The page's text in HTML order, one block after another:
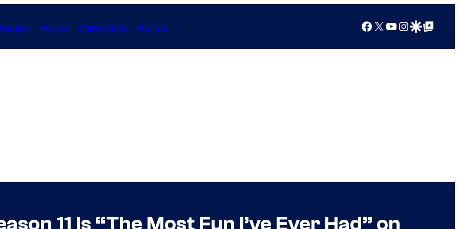
Anime Collectibles Forum Facebook
X YouTube
Instagram
Google Discover
Google Top Posts
11 Is “The Most Fun I’ve Ever Had” on